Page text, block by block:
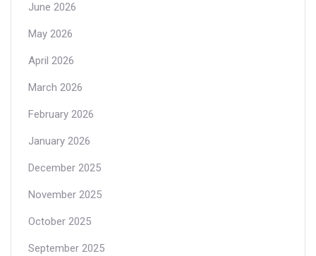
June 2026
May 2026
April 2026
March 2026
February 2026
January 2026
December 2025
November 2025
October 2025
September 2025